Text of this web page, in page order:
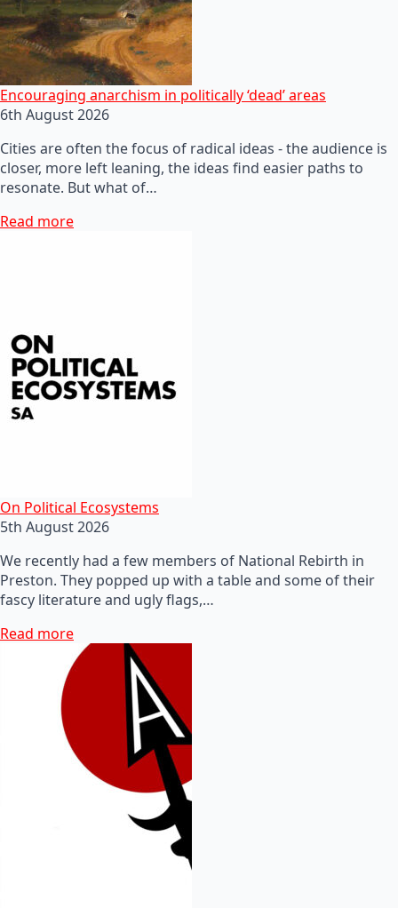
Encouraging anarchism in politically ‘dead’ areas
6th August 2026
Cities are often the focus of radical ideas - the audience is
closer, more left leaning, the ideas find easier paths to
resonate. But what of…
Read more
On Political Ecosystems
5th August 2026
We recently had a few members of National Rebirth in
Preston. They popped up with a table and some of their
fascy literature and ugly flags,…
Read more